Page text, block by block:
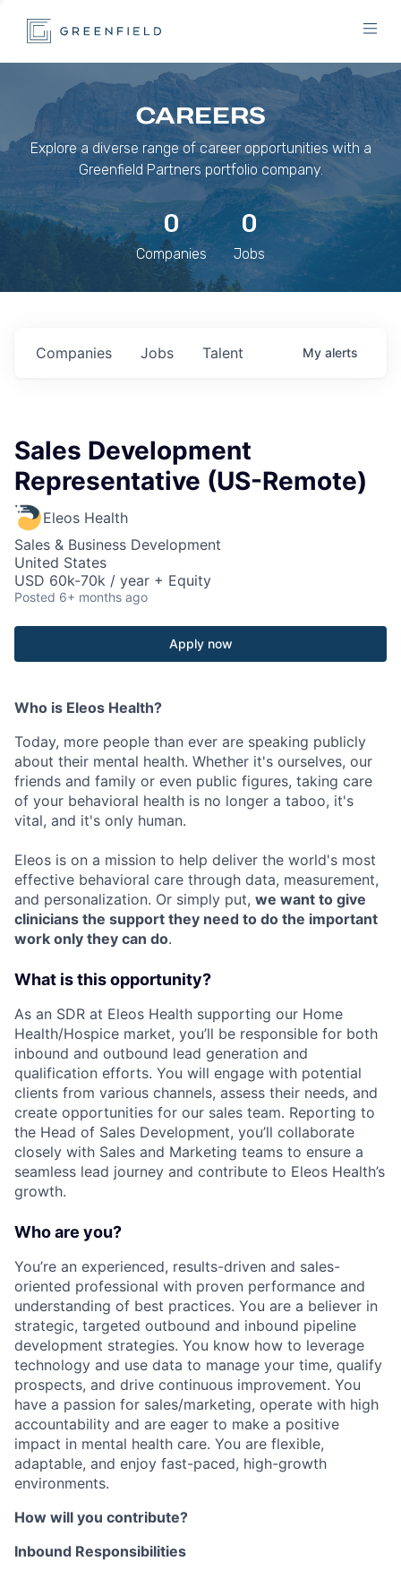
CAREERS
Explore a diverse range of career opportunities with a
Greenfield Partners portfolio company.
0
Companies
0
Jobs
Jobs
Companies Talent My alerts
Sales Development
Representative (US-Remote)
Eleos Health
Sales & Business Development
United States
USD 60k-70k / year + Equity
Posted 6+ months ago
Apply now
Who is Eleos Health?
Today, more people than ever are speaking publicly
about their mental health. Whether it's ourselves, our
friends and family or even public figures, taking care
of your behavioral health is no longer a taboo, it's
vital, and it's only human.
Eleos is on a mission to help deliver the world's most
effective behavioral care through data, measurement,
and personalization. Or simply put, we want to give
clinicians the support they need to do the important
work only they can do.
What is this opportunity?
As an SDR at Eleos Health supporting our Home
Health/Hospice market, you’ll be responsible for both
inbound and outbound lead generation and
qualification efforts. You will engage with potential
clients from various channels, assess their needs, and
create opportunities for our sales team. Reporting to
the Head of Sales Development, you’ll collaborate
closely with Sales and Marketing teams to ensure a
seamless lead journey and contribute to Eleos Health’s
growth.
Who are you?
You’re an experienced, results-driven and sales-
oriented professional with proven performance and
understanding of best practices. You are a believer in
strategic, targeted outbound and inbound pipeline
development strategies. You know how to leverage
technology and use data to manage your time, qualify
prospects, and drive continuous improvement. You
have a passion for sales/marketing, operate with high
accountability and are eager to make a positive
impact in mental health care. You are flexible,
adaptable, and enjoy fast-paced, high-growth
environments.
How will you contribute?
Inbound Responsibilities